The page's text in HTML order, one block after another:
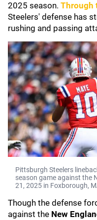
2025 season. Through
Steelers' defense has
rushing and passing
Pittsburgh Steelers
season game against the
21, 2025 in Foxborough,
Though the defense
against the New